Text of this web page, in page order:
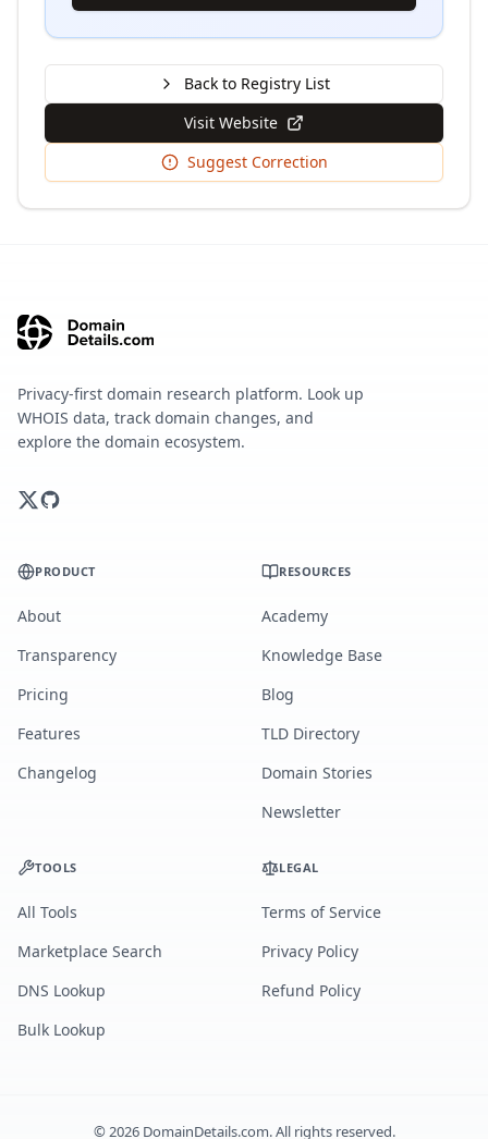
Back to Registry List
Visit Website
Suggest Correction
Privacy-first domain research platform. Look up
WHOIS data, track domain changes, and
explore the domain ecosystem.
PRODUCT
About
Transparency
Pricing
Features
Changelog
RESOURCES
Academy
Knowledge Base
Blog
TLD Directory
Domain Stories
Newsletter
TOOLS
All Tools
Marketplace Search
DNS Lookup
Bulk Lookup
LEGAL
Terms of Service
Privacy Policy
Refund Policy
©2026DomainDetails.com. All rights reserved.